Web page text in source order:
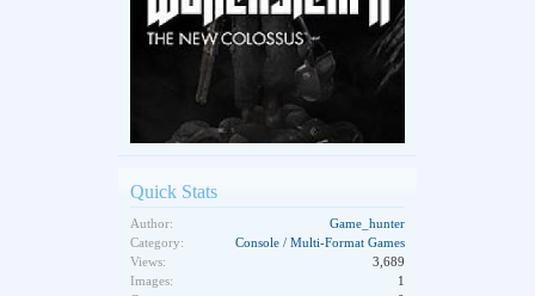
Quick Stats
Author:
Game_hunter
Category:
Console / Multi-Format Games
Views:
3,689
Images:
1